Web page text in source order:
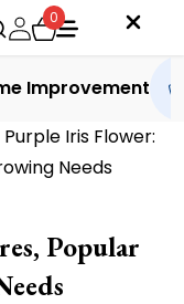
0
Improvement
Purple Iris Flower:
Needs
Popular